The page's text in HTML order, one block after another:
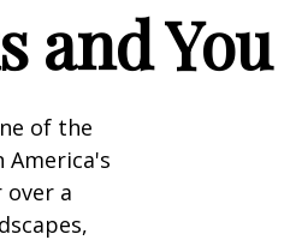
and You
of the
over a